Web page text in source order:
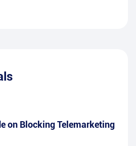
on Blocking Telemarketing